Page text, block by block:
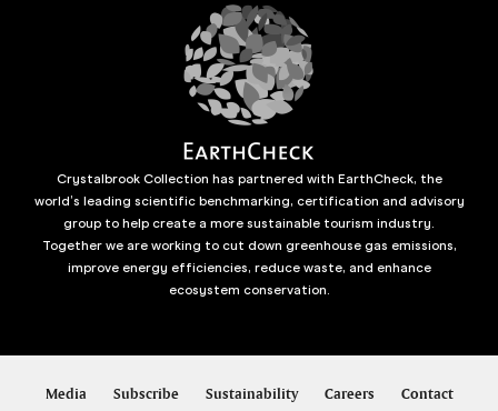
Crystalbrook Collection has partnered with EarthCheck, the
world’s leading scientific benchmarking, certification and advisory
group to help create a more sustainable tourism industry.
Together we are working to cut down greenhouse gas emissions,
improve energy efficiencies, reduce waste, and enhance
ecosystem conservation.
Media Subscribe Sustainability Careers
Contact